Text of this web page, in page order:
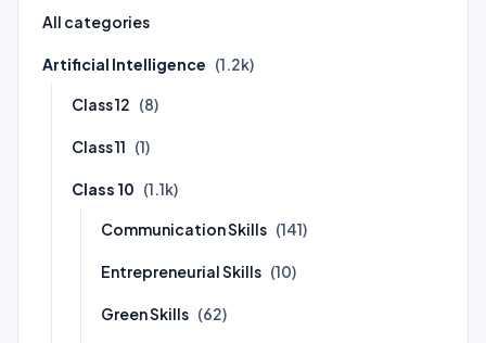
All categories
Artificial Intelligence (1.2k)
Class 12 (8)
Class 11 (1)
Class 10 (1.1k)
Communication Skills (141)
Entrepreneurial Skills (10)
Green Skills (62)